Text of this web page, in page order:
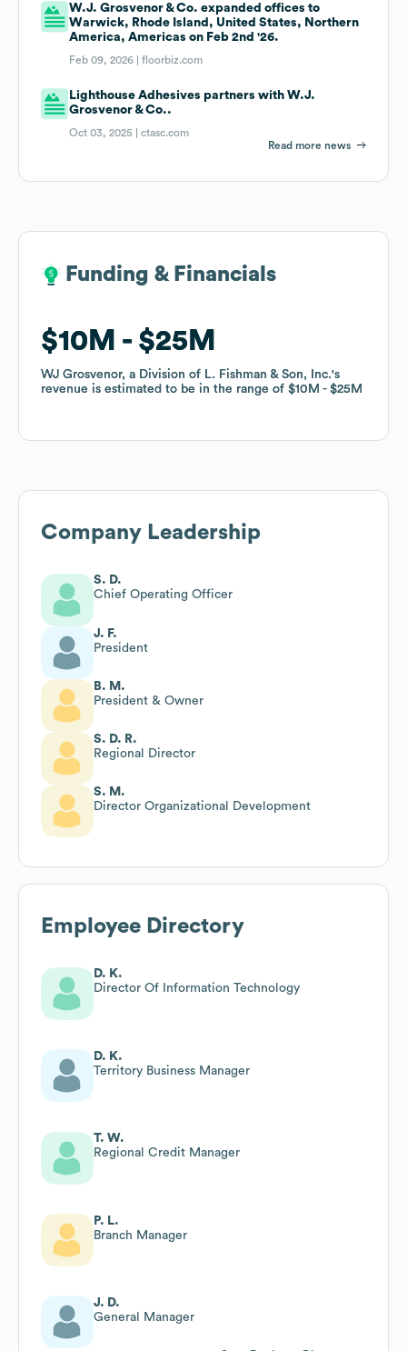
W.J. Grosvenor & Co. expanded offices to
Warwick, Rhode Island, United States, Northern
America, Americas on Feb 2nd '26.
Feb 09, 2026 |floorbiz.com
Lighthouse Adhesives partners with W.J.
Grosvenor & Co..
Oct 03, 2025 |ctasc.com
Read more news
Funding & Financials
$10M $25M
WJ Grosvenor, a Division of L. Fishman & Son, Inc.'s
revenue is estimated to be in the range of $10M $25M
Funding & Financials
$10M $25M
WJ Grosvenor, a Division of L. Fishman & Son, Inc.'s
revenue is estimated to be in the range of $10M $25M
Company Leadership
S. D.
Chief Operating Officer
J. F.
President
B. M.
President & Owner
S. D. R.
Regional Director
S. M.
Director Organizational Development
Employee Directory
D. K.
Director Of Information Technology
D. K.
Territory Business Manager
T. W.
Regional Credit Manager
P. L.
Branch Manager
J. D.
General Manager